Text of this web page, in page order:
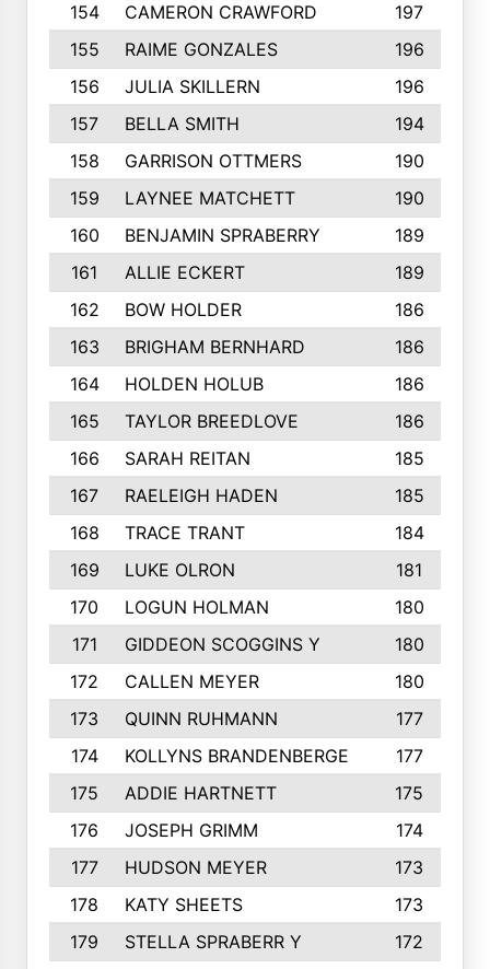
154
CAMERON CRAWFORD
197
155
RAIME GONZALES
196
156
JULIA SKILLERN
196
157
BELLA SMITH
194
158
GARRISON OTTMERS
190
159
LAYNEE MATCHETT
190
160
BENJAMIN SPRABERRY
189
161
ALLIE ECKERT
189
162
BOW HOLDER
186
163
BRIGHAM BERNHARD
186
164
HOLDEN HOLUB
186
165
TAYLOR BREEDLOVE
186
166
SARAH REITAN
185
167
RAELEIGH HADEN
185
168
TRACE TRANT
184
169
LUKE OLRON
181
170
LOGUN HOLMAN
180
171
GIDDEON SCOGGINS Y
180
172
CALLEN MEYER
180
173
QUINN RUHMANN
177
174
KOLLYNS BRANDENBERGE
177
175
ADDIE HARTNETT
175
176
JOSEPH GRIMM
174
177
HUDSON MEYER
173
178
KATY SHEETS
173
179
STELLA SPRABERR Y
172